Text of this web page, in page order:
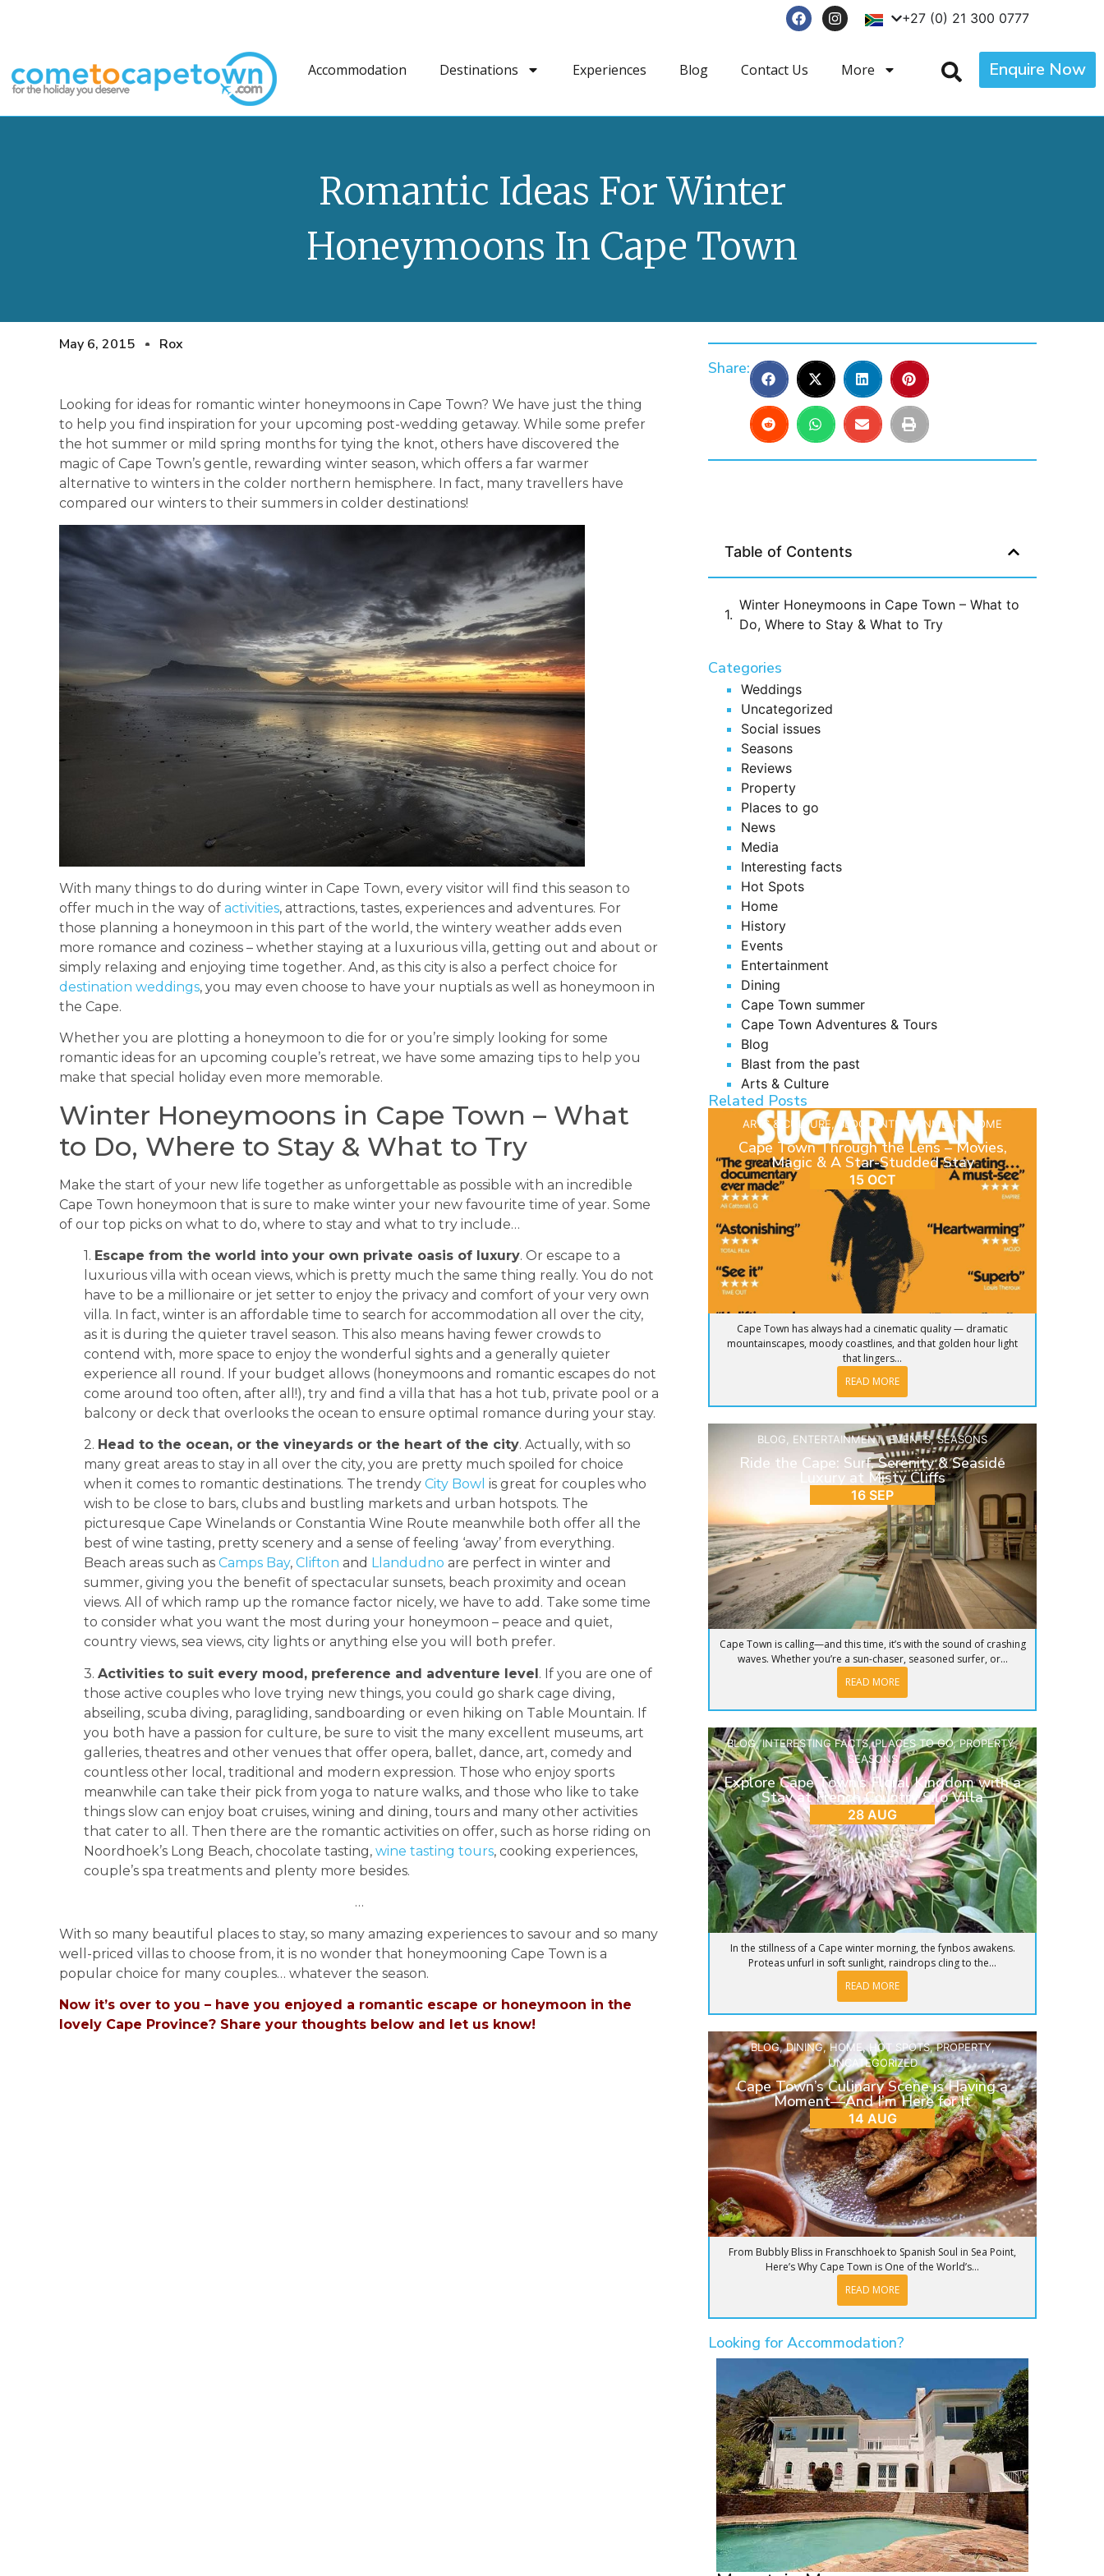
+27 (0) 21 300 0777
Accommodation Destinations Experiences Blog Contact Us More Enquire Now
Romantic Ideas For Winter
Honeymoons In Cape Town
May 6, 2015 Rox
Looking for ideas for romantic winter honeymoons in Cape Town? We have just the thing
to help you find inspiration for your upcoming post-wedding getaway. While some prefer
the hot summer or mild spring months for tying the knot, others have discovered the
magic of Cape Town’s gentle, rewarding winter season, which offers a far warmer
alternative to winters in the colder northern hemisphere. In fact, many travellers have
compared our winters to their summers in colder destinations!
With many things to do during winter in Cape Town, every visitor will find this season to
offer much in the way of activities, attractions, tastes, experiences and adventures. For
those planning a honeymoon in this part of the world, the wintery weather adds even
more romance and coziness – whether staying at a luxurious villa, getting out and about or
simply relaxing and enjoying time together. And, as this city is also a perfect choice for
destination weddings, you may even choose to have your nuptials as well as honeymoon in
the Cape.
Whether you are plotting a honeymoon to die for or you’re simply looking for some
romantic ideas for an upcoming couple’s retreat, we have some amazing tips to help you
make that special holiday even more memorable.
Winter Honeymoons in Cape Town – What
to Do, Where to Stay & What to Try
Make the start of your new life together as unforgettable as possible with an incredible
Cape Town honeymoon that is sure to make winter your new favourite time of year. Some
of our top picks on what to do, where to stay and what to try include…
1. Escape from the world into your own private oasis of luxury. Or escape to a
luxurious villa with ocean views, which is pretty much the same thing really. You do not
have to be a millionaire or jet setter to enjoy the privacy and comfort of your very own
villa. In fact, winter is an affordable time to search for accommodation all over the city,
as it is during the quieter travel season. This also means having fewer crowds to
contend with, more space to enjoy the wonderful sights and a generally quieter
experience all round. If your budget allows (honeymoons and romantic escapes do not
come around too often, after all!), try and find a villa that has a hot tub, private pool or a
balcony or deck that overlooks the ocean to ensure optimal romance during your stay.
2. Head to the ocean, or the vineyards or the heart of the city. Actually, with so
many great areas to stay in all over the city, you are pretty much spoiled for choice
when it comes to romantic destinations. The trendy City Bowl is great for couples who
wish to be close to bars, clubs and bustling markets and urban hotspots. The
picturesque Cape Winelands or Constantia Wine Route meanwhile both offer all the
best of wine tasting, pretty scenery and a sense of feeling ‘away’ from everything.
Beach areas such as Camps Bay, Clifton and Llandudno are perfect in winter and
summer, giving you the benefit of spectacular sunsets, beach proximity and ocean
views. All of which ramp up the romance factor nicely, we have to add. Take some time
to consider what you want the most during your honeymoon – peace and quiet,
country views, sea views, city lights or anything else you will both prefer.
3. Activities to suit every mood, preference and adventure level. If you are one of
those active couples who love trying new things, you could go shark cage diving,
abseiling, scuba diving, paragliding, sandboarding or even hiking on Table Mountain. If
you both have a passion for culture, be sure to visit the many excellent museums, art
galleries, theatres and other venues that offer opera, ballet, dance, art, comedy and
countless other local, traditional and modern expression. Those who enjoy sports
meanwhile can take their pick from yoga to nature walks, and those who like to take
things slow can enjoy boat cruises, wining and dining, tours and many other activities
that cater to all. Then there are the romantic activities on offer, such as horse riding on
Noordhoek’s Long Beach, chocolate tasting, wine tasting tours, cooking experiences,
couple’s spa treatments and plenty more besides.
…
With so many beautiful places to stay, so many amazing experiences to savour and so many
well-priced villas to choose from, it is no wonder that honeymooning Cape Town is a
popular choice for many couples… whatever the season.
Now it’s over to you – have you enjoyed a romantic escape or honeymoon in the
lovely Cape Province? Share your thoughts below and let us know!
Share:
Table of Contents
Winter Honeymoons in Cape Town – What to
Do, Where to Stay & What to Try
Categories
Weddings
Uncategorized
Social issues
Seasons
Reviews
Property
Places to go
News
Media
Interesting facts
Hot Spots
Home
History
Events
Entertainment
Dining
Cape Town summer
Cape Town Adventures & Tours
Blog
Blast from the past
Arts & Culture
Related Posts
ARTS & CULTURE, BLOG ,ENTERTAINMENT ,HOME
Cape Town Through the Lens – Movies,
Magic & A Star-Studded Stay
15 OCT
Cape Town has always had a cinematic quality — dramatic
mountainscapes, moody coastlines, and that golden hour light
that lingers...
READ MORE
BLOG ENTERTAINMENT,EVENTS,SEASONS
Ride the Cape: Surf, Serenity & Seaside
Luxury at Misty Cliffs
16 SEP
Cape Town is calling—and this time, it’s with the sound of crashing
waves. Whether you’re a sun-chaser, seasoned surfer, or...
READ MORE
BLOG,INTERESTING FACTS,PLACES TO GO,PROPERTY,
SEASONS
Explore Cape Town’s Floral Kingdom with a
Stay at French Country Silo Villa
28 AUG
In the stillness of a Cape winter morning, the fynbos awakens.
Proteas unfurl in soft sunlight, raindrops cling to the...
READ MORE
BLOG,DINING,HOME , HOT SPOTS,PROPERTY,
UNCATEGORIZED
Cape Town’s Culinary Scene is Having a
Moment—And I’m Here for It
14 AUG
From Bubbly Bliss in Franschhoek to Spanish Soul in Sea Point,
Here’s Why Cape Town is One of the World’s...
READ MORE
Looking for Accommodation?